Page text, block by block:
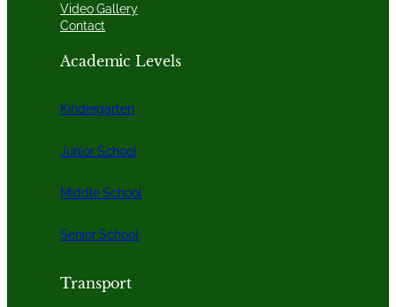
Video Gallery
Contact
Academic Levels
Kindergarten
Junior School
Middle School
Senior School
Transport